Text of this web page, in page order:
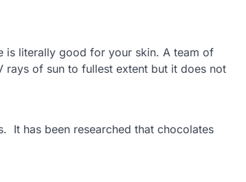
is literally good for your skin. A team of
rays of sun to fullest extent but it does not
It has been researched that chocolates